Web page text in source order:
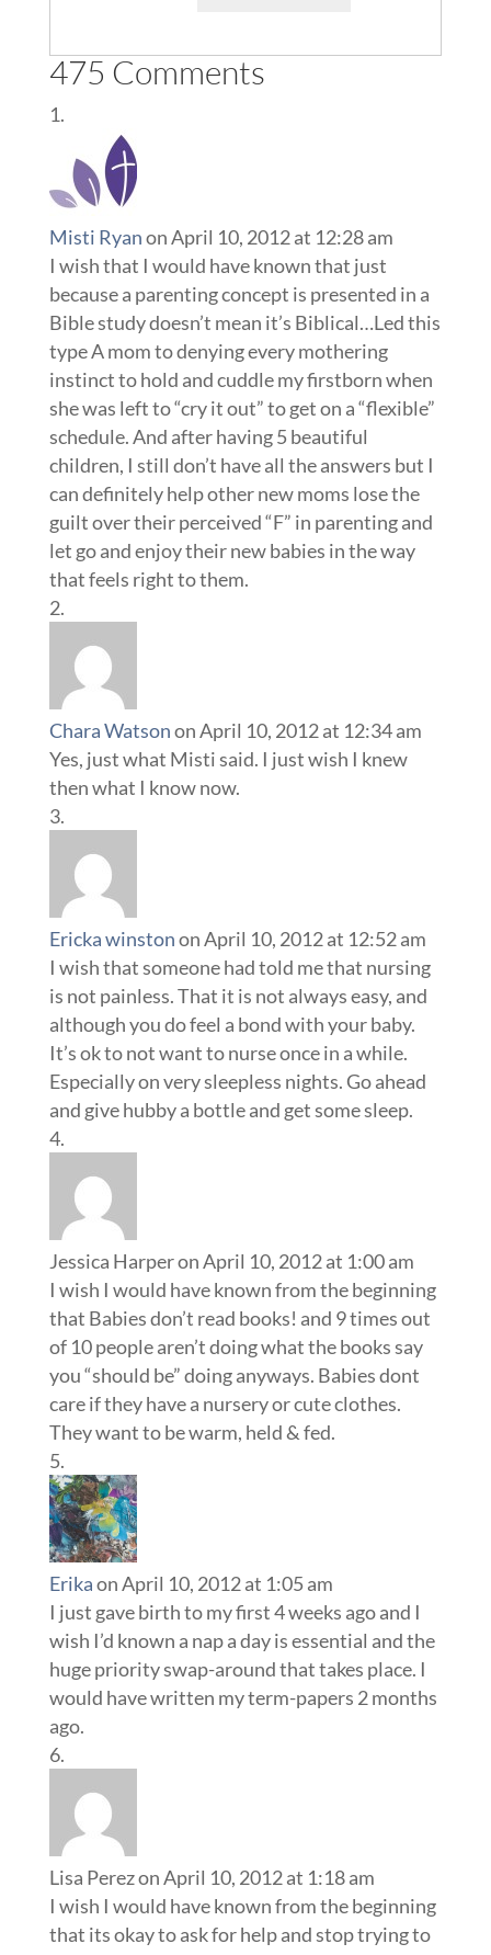
Misti Ryanon April 10, 2012 at 12:28 am
I wish that I would have known that just
because a parenting concept is presented in a
Bible study doesn’t mean it’s Biblical…Led this
type A mom to denying every mothering
instinct to hold and cuddle my firstborn when
she was left to “cry it out” to get on a “flexible”
schedule. And after having 5 beautiful
children, I still don’t have all the answers but I
can definitely help other new moms lose the
guilt over their perceived “F” in parenting and
let go and enjoy their new babies in the way
that feels right to them.
Chara Watsonon April 10, 2012 at 12:34 am
Yes, just what Misti said. I just wish I knew
then what I know now.
Ericka winstonon April 10, 2012 at 12:52 am
I wish that someone had told me that nursing
is not painless. That it is not always easy, and
It’s ok to not want to nurse once in a while.
Especially on very sleepless nights. Go ahead
and give hubby a bottle and get some sleep.
Jessica Harperon April 10, 2012 at 1:00 am
I wish I would have known from the beginning
that Babies don’t read books! and 9 times out
you “should be” doing anyways. Babies dont
care if they have a nursery or cute clothes.
They want to be warm, held & fed.
Erikaon April 10, 2012 at 1:05 am
I just gave birth to my first 4 weeks ago and I
wish I’d known a nap a day is essential and the
huge priority swap-around that takes place. I
would have written my term-papers 2 months
ago.
Lisa Perezon April 10, 2012 at 1:18 am
I wish I would have known from the beginning
that its okay to ask for help and stop trying to
means your baby is in your arms all day. :)